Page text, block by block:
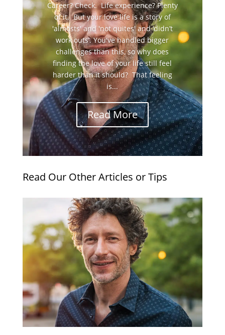
Career? Check. Life experience? Plenty
of it. But your love life is a story of
'almosts' and 'not quites' and ‘didn’t
work outs’. You've handled bigger
challenges than this, so why does
finding the love of your life still feel
harder than it should? That feeling
is...
Read More
Read Our Other Articles or Tips